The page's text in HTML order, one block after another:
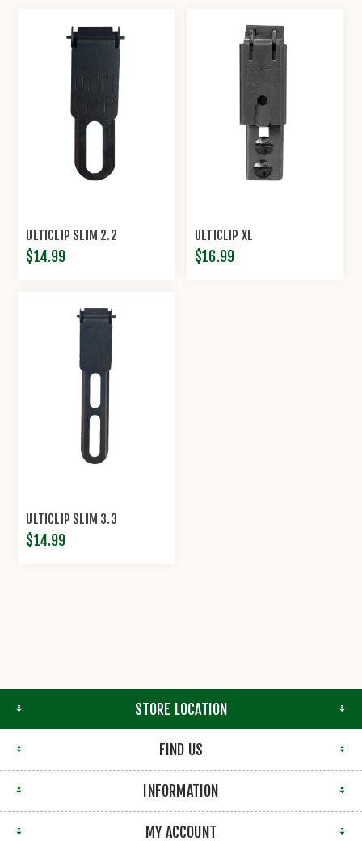
ULTICLIP SLIM 2.2
$14.99
ULTICLIP XL
$16.99
ULTICLIP SLIM 3.3
$14.99
STORE LOCATION
FIND US
INFORMATION
MY ACCOUNT